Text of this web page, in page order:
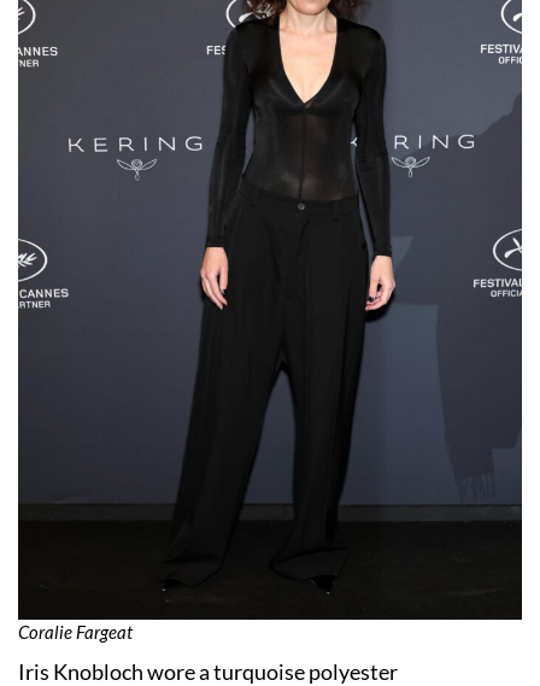
Coralie Fargeat
Iris Knobloch wore a turquoise polyester